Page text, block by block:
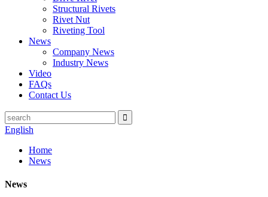
Structural Rivets
Rivet Nut
Riveting Tool
News
Company News
Industry News
Video
FAQs
Contact Us
English
Home
News
News